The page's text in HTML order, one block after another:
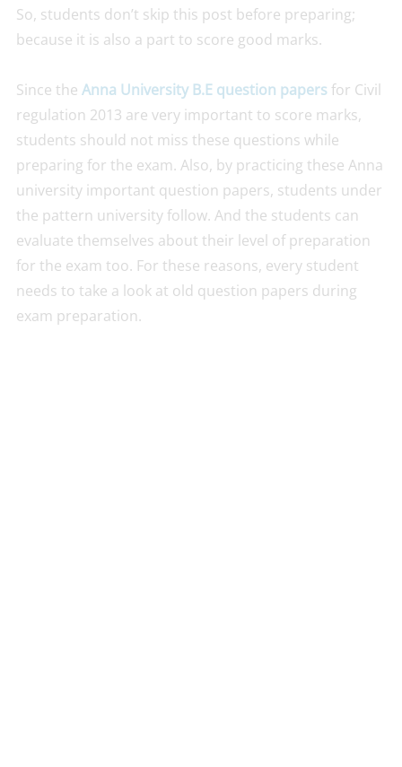
So, students don’t skip this post before preparing;
because it is also a part to score good marks.
Since the Anna University B.E question papersfor Civil
regulation 2013 are very important to score marks,
students should not miss these questions while
preparing for the exam. Also, by practicing these Anna
university important question papers, students under
the pattern university follow. And the students can
evaluate themselves about their level of preparation
for the exam too. For these reasons, every student
needs to take a look at old question papers during
exam preparation.